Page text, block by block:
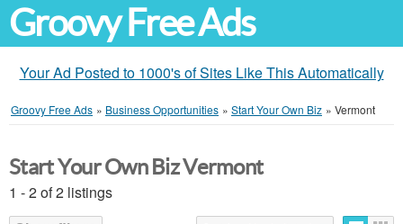
Groovy Free Ads
Your Ad Posted to 1000's of Sites Like This Automatically
Groovy Free Ads » Business Opportunities » Start Your Own Biz » Vermont
Start Your Own Biz Vermont
1 - 2 of 2 listings